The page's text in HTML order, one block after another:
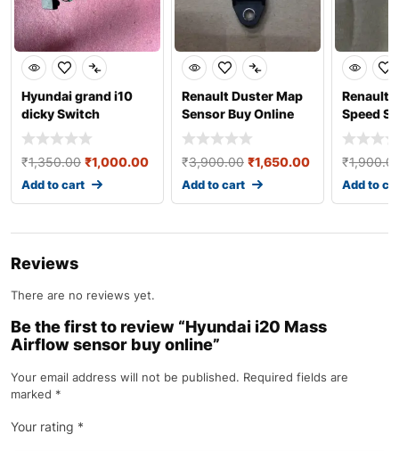
Hyundai grand i10
dicky Switch
₹1,350.00 ₹1,000.00
Add to cart
Renault Duster Map
Sensor Buy Online
₹3,900.00 ₹1,650.00
Add to cart
Renault
Speed
₹
Add to
Reviews
There are no reviews yet.
Be the first to review “Hyundai i20 Mass
Airflow sensor buy online”
Your email address will not be published. Required fields are
marked *
Your rating *